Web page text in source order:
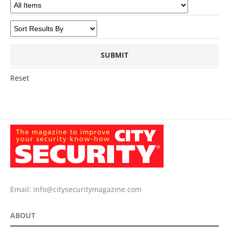
Reset
Email: info@citysecuritymagazine.com
ABOUT